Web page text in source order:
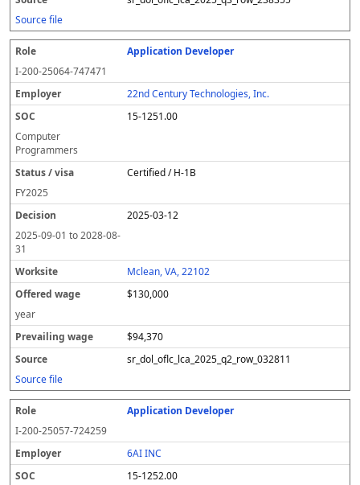
Source file
Application Developer
I-200-25064-747471
22nd Century Technologies, Inc.
15-1251.00
Computer
Programmers
Certified / H-1B
FY2025
2025-03-12
2025-09-01 to2028-08-
31
Mclean, VA, 22102
$130,000
year
$94,370
sr_dol_oflc_lca_2025_q2_row_032811
Source file
Application Developer
I-200-25057-724259
6AI INC
15-1252.00